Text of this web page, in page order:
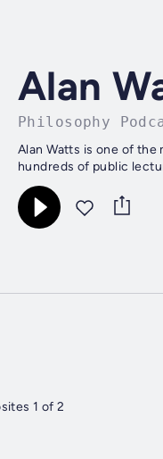
Alan
Philosophy
Alan Watts is one of
hundreds of public
1 of 2